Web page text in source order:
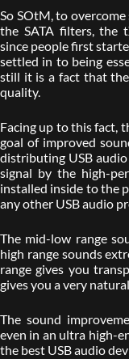
So SOtM, to
the SATA filters, the
since people first
settled in to being
still it is a fact that
quality.
Facing up to this fact,
goal of improved
distributing USB
signal by the high-
installed inside to the
any other USB audio
The mid-low range
high range sounds
range gives you
gives you a very
The sound
even in an ultra high-
the best USB audio